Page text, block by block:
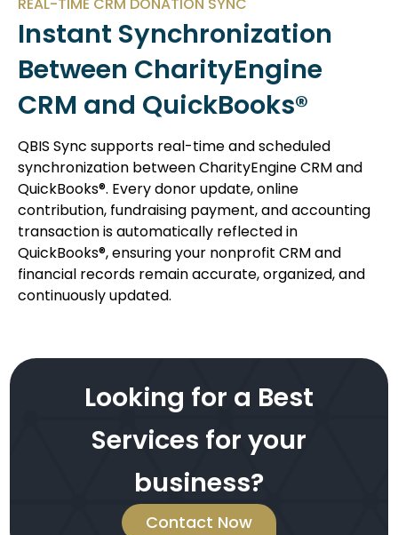
REAL-TIME CRM DONATION SYNC
Instant Synchronization
Between CharityEngine
CRM and QuickBooks®
QBIS Sync supports real-time and scheduled
synchronization between CharityEngine CRM and
QuickBooks®. Every donor update, online
contribution, fundraising payment, and accounting
transaction is automatically reflected in
QuickBooks®, ensuring your nonprofit CRM and
financial records remain accurate, organized, and
continuously updated.
Looking for a Best
Services for your
business?
Contact Now